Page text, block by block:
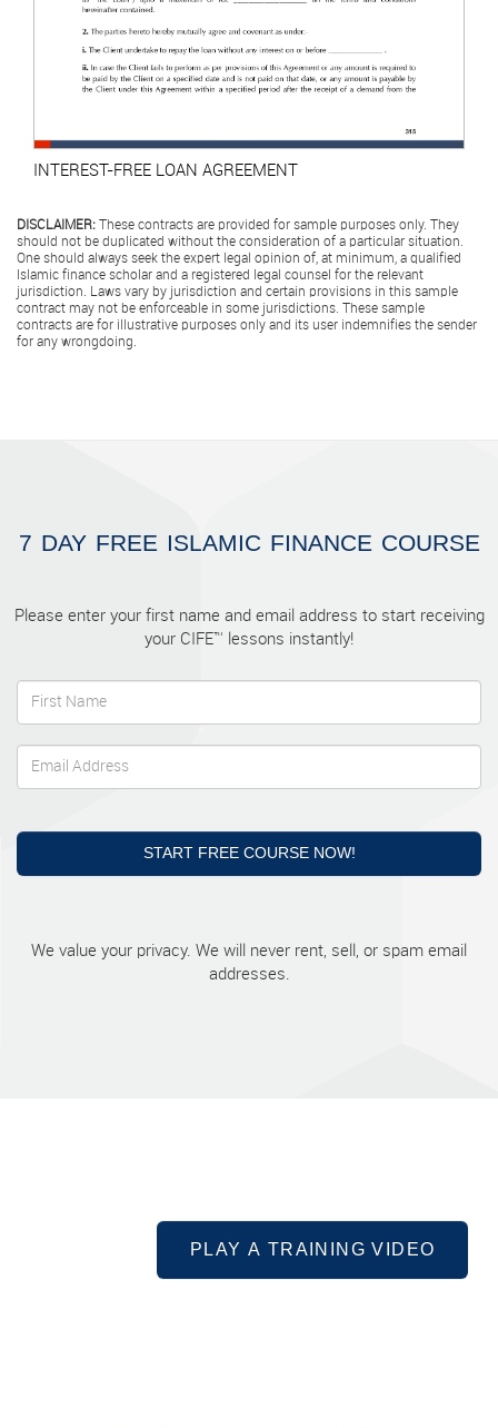
INTEREST-FREE LOAN AGREEMENT
DISCLAIMER: These contracts are provided for sample purposes only. They
should not be duplicated without the consideration of a particular situation.
One should always seek the expert legal opinion of, at minimum, a qualified
Islamic finance scholar and a registered legal counsel for the relevant
jurisdiction. Laws vary by jurisdiction and certain provisions in this sample
contract may not be enforceable in some jurisdictions. These sample
contracts are for illustrative purposes only and its user indemnifies the sender
for any wrongdoing.
7 DAY FREE ISLAMIC FINANCE COURSE
Please enter your first name and email address to start receiving
your CIFE™ lessons instantly!
START FREE COURSE NOW!
We value your privacy. We will never rent, sell, or spam email
addresses.
PLAY A TRAINING VIDEO